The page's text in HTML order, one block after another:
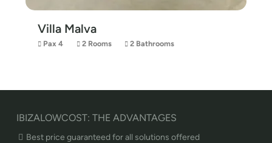
Villa Malva
Pax 4 2 Rooms 2 Bathrooms
IBIZALOWCOST: THE ADVANTAGES
Best price guaranteed for all solutions offered